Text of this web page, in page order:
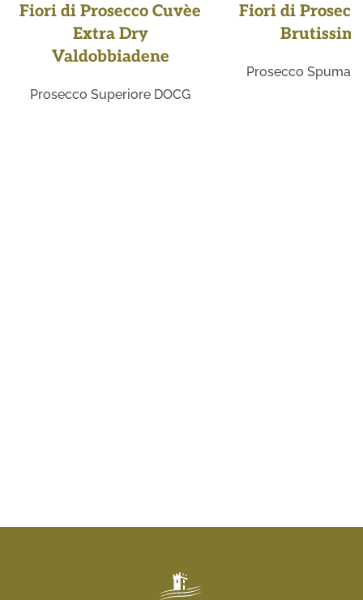
Fiori di Prosecco Cuvèe
Extra Dry
Valdobbiadene
Prosecco Superiore DOCG
Fiori di
Prosecco